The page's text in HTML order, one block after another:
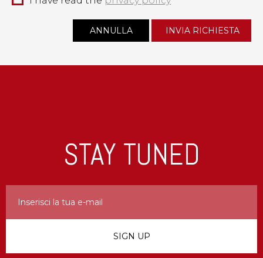
STAY TUNED